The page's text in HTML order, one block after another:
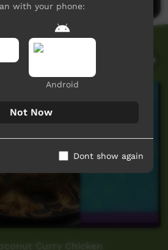
Curry Chicken
with your phone:
Android
Not Now
Dont show again